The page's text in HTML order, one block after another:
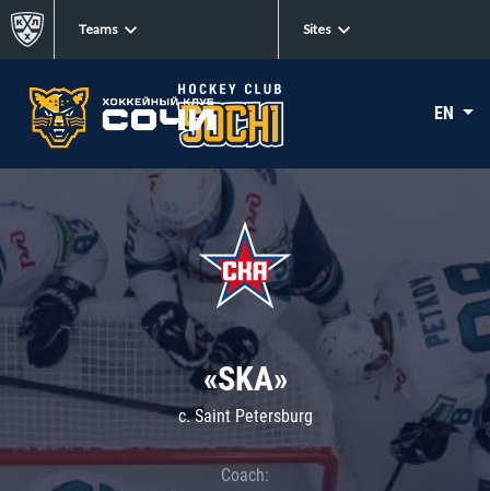
Teams Sites
EN
«SKA»
c. Saint Petersburg
Coach: